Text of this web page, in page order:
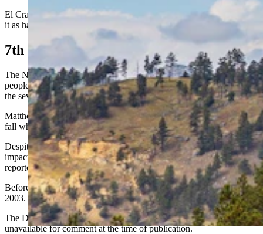
El Cracko Diablo is a half-day rock climb that summitpost.org ranks
it as having a beginner’s difficulty of 5.8.
7th Climbing Death
The National Park Service reports that in more than a century of
people climbing America’s first national monument, Sunday’s was
the seventh climbing-related death.
Matthew Sorenson, a lawyer from Gillette, died June 2, 2017, after a
fall while climbing with friends on the Sundance route.
Despite wearing a helmet, he sustained major head injuries from
impact with the rock below, Devils Tower National Monument
reported at the time.
Before that, the last fatal climbing accident on the tower was in
2003.
The Devils Tower National Monument superintendent was
unavailable for comment at the time of publication.